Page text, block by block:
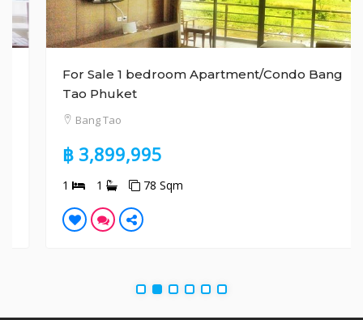
For Sale 1 bedroom Apartment/Condo Bang
Tao Phuket
Bang Tao
฿ 3,899,995
1 78 Sqm